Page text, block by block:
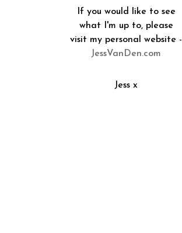
If you would like to see
what I'm up to, please
visit my personal website -
JessVanDen.com
Jess x